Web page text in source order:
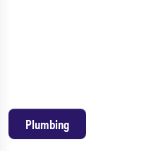
Plumbing